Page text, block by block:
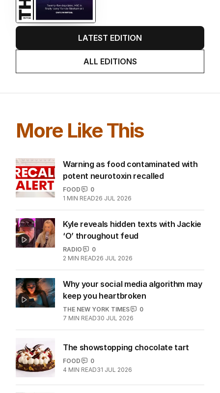
LATEST EDITION
ALL EDITIONS
More Like This
Warning as food contaminated with
potent neurotoxin recalled
FOOD
0
1 MIN READ26 JUL 2026
Kyle reveals hidden texts with Jackie
‘O’ throughout feud
RADIO
0
2 MIN READ26 JUL 2026
Why your social media algorithm may
keep you heartbroken
THE NEW YORK TIMES
0
7 MIN READ30 JUL 2026
The showstopping chocolate tart
FOOD
0
4 MIN READ31 JUL 2026